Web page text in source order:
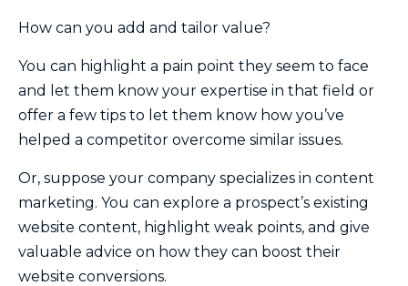
How can you add and tailor value?
You can highlight a pain point they seem to face
and let them know your expertise in that field or
offer a few tips to let them know how you’ve
helped a competitor overcome similar issues.
Or, suppose your company specializes in content
marketing. You can explore a prospect’s existing
website content, highlight weak points, and give
valuable advice on how they can boost their
website conversions.